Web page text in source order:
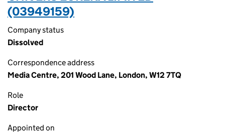
(03949159)
Company status
Dissolved
Correspondence address
Media Centre, 201 Wood Lane, London, W12 7TQ
Role
Director
Appointed on